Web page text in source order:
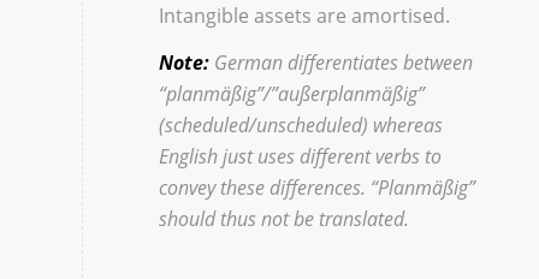
Intangible assets are amortised.
Note:German differentiates between
“planmäßig”/”außerplanmäßig”
(scheduled/unscheduled) whereas
English just uses different verbs to
convey these differences. “Planmäßig”
should thus not be translated.